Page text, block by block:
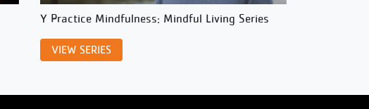
Y Practice Mindfulness: Mindful Living Series
VIEW SERIES